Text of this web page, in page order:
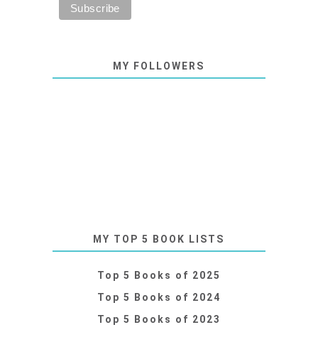
MY FOLLOWERS
MY TOP 5 BOOK LISTS
Top 5 Books of 2025
Top 5 Books of 2024
Top 5 Books of 2023